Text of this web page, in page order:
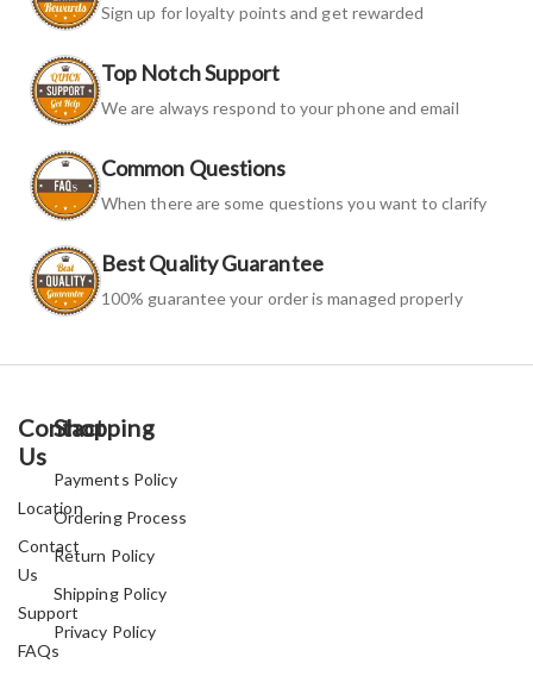
Sign up for loyalty points and get rewarded
Top Notch Support
We are always respond to your phone and email
Common Questions
When there are some questions you want to clarify
Best Quality Guarantee
100% guarantee your order is managed properly
Contact
Us
Location
Contact
Us
Support
FAQs
Shopping
Payments Policy
Ordering Process
Return Policy
Shipping Policy
Privacy Policy